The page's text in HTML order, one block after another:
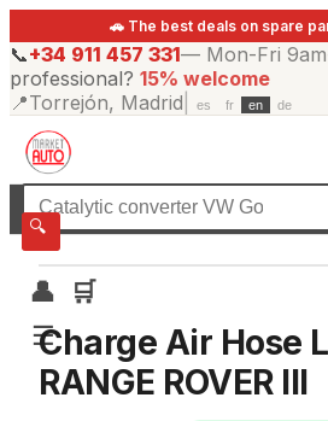
🚗 The best deals on spare
📞+34 911 457 331— Mon-Fri
professional? 15% welcome
📍Torrejón, Madrid es fr en de
🔍
👤
🛒
☰
☰All categories
Charge Air Hose
RANGE ROVER III